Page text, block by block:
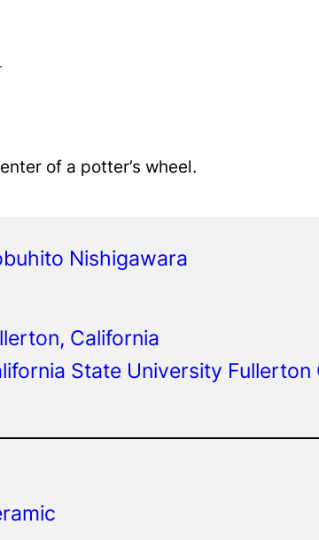
of a potter’s wheel.
Nishigawara
California
State University